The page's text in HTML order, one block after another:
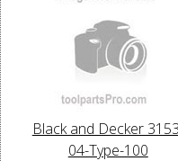
Black and Decker
04-Type-100